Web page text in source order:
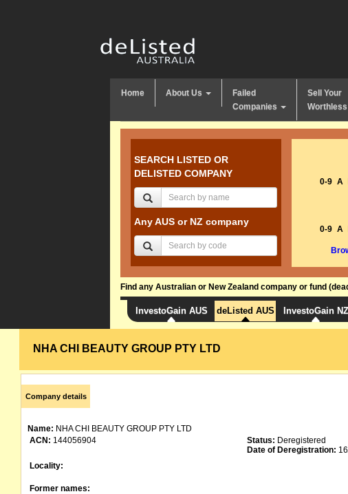
Home About Us
Failed
Companies
Sell Your
SEARCH LISTED OR
DELISTED COMPANY
Any AUS or NZ company
0-9 A
0-9 A
Find any Australian or New Zealand company or fund
InvestoGain AUS deListed AUS InvestoGain NZ
NHA CHI BEAUTY GROUP PTY LTD
Company details
Name: NHA CHI BEAUTY GROUP PTY LTD
ACN: 144056904 Status: Deregistered
Date of Deregistration:
Locality:
Former names: